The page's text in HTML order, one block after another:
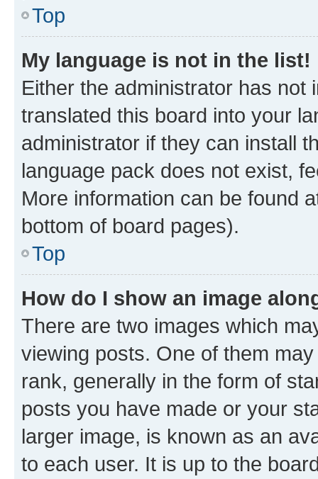
Top
My language is not in the list!
Either the administrator has not
translated this board into your
administrator if they can install
language pack does not exist,
More information can be found
bottom of board pages).
Top
How do I show an image
There are two images which
viewing posts. One of them
rank, generally in the form of
posts you have made or your
larger image, is known as an
to each user. It is up to the